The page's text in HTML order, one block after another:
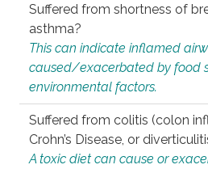
Suffered from shortness of
asthma?
This can indicate inflamed
caused/exacerbated by food
environmental factors.
Suffered from colitis (colon
Crohn’s Disease, or
A toxic diet can cause or